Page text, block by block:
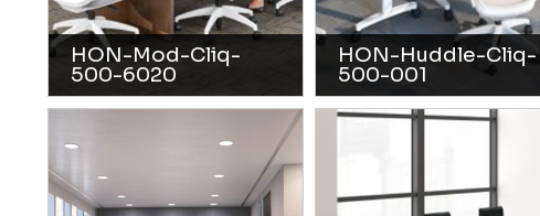
HON-Mod-Cliq-
500-6020
HON-Huddle-Cliq-
500-001